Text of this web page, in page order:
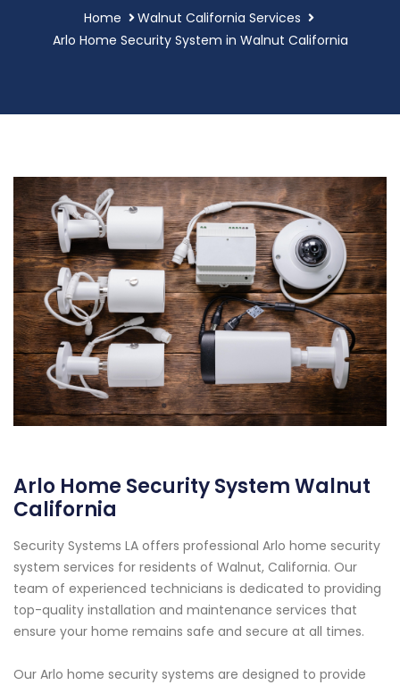
Home
Walnut California Services
Arlo Home Security System in Walnut California
Arlo Home Security System Walnut
California
Security Systems LA offers professional Arlo home security
system services for residents of Walnut, California. Our
team of experienced technicians is dedicated to providing
top-quality installation and maintenance services that
ensure your home remains safe and secure at all times.
Our Arlo home security systems are designed to provide